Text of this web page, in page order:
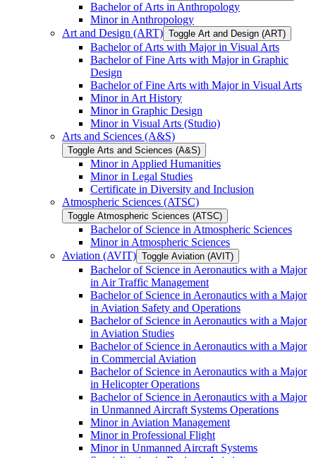
Bachelor of Arts in Anthropology
Minor in Anthropology
Art and Design (ART) Toggle Art and Design (ART)
Bachelor of Arts with Major in Visual Arts
Bachelor of Fine Arts with Major in Graphic
Design
Bachelor of Fine Arts with Major in Visual Arts
Minor in Art History
Minor in Graphic Design
Minor in Visual Arts (Studio)
Arts and Sciences (A&​S)
Toggle Arts and Sciences (A&​S)
Minor in Applied Humanities
Minor in Legal Studies
Certificate in Diversity and Inclusion
Atmospheric Sciences (ATSC)
Toggle Atmospheric Sciences (ATSC)
Bachelor of Science in Atmospheric Sciences
Minor in Atmospheric Sciences
Aviation (AVIT) Toggle Aviation (AVIT)
Bachelor of Science in Aeronautics with a Major
in Air Traffic Management
Bachelor of Science in Aeronautics with a Major
in Aviation Safety and Operations
Bachelor of Science in Aeronautics with a Major
in Aviation Studies
Bachelor of Science in Aeronautics with a Major
in Commercial Aviation
Bachelor of Science in Aeronautics with a Major
in Helicopter Operations
Bachelor of Science in Aeronautics with a Major
in Unmanned Aircraft Systems Operations
Minor in Aviation Management
Minor in Professional Flight
Minor in Unmanned Aircraft Systems